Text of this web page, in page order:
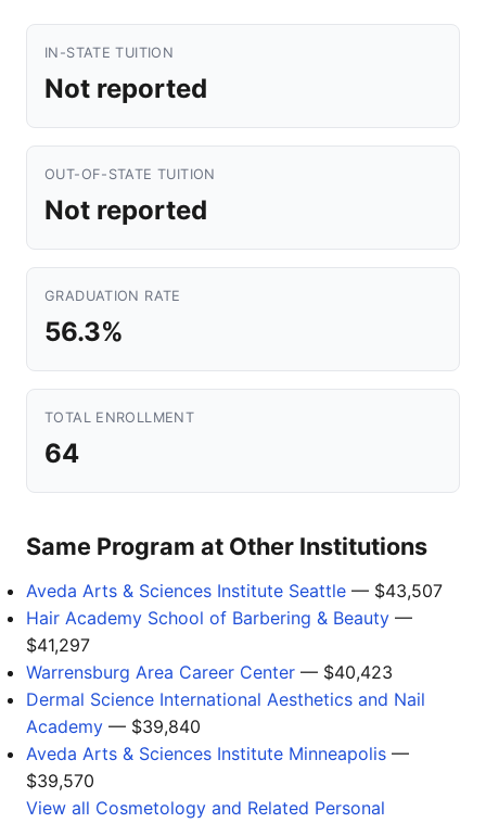
IN-STATE TUITION
Not reported
OUT-OF-STATE TUITION
Not reported
GRADUATION RATE
56.3%
TOTAL ENROLLMENT
64
Same Program at Other Institutions
Aveda Arts & Sciences Institute Seattle — $43,507
Hair Academy School of Barbering & Beauty —
$41,297
Warrensburg Area Career Center — $40,423
Dermal Science International Aesthetics and Nail
Academy — $39,840
Aveda Arts & Sciences Institute Minneapolis —
$39,570
View all Cosmetology and Related Personal